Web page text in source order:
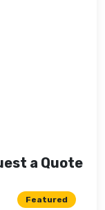
a Quote
Featured